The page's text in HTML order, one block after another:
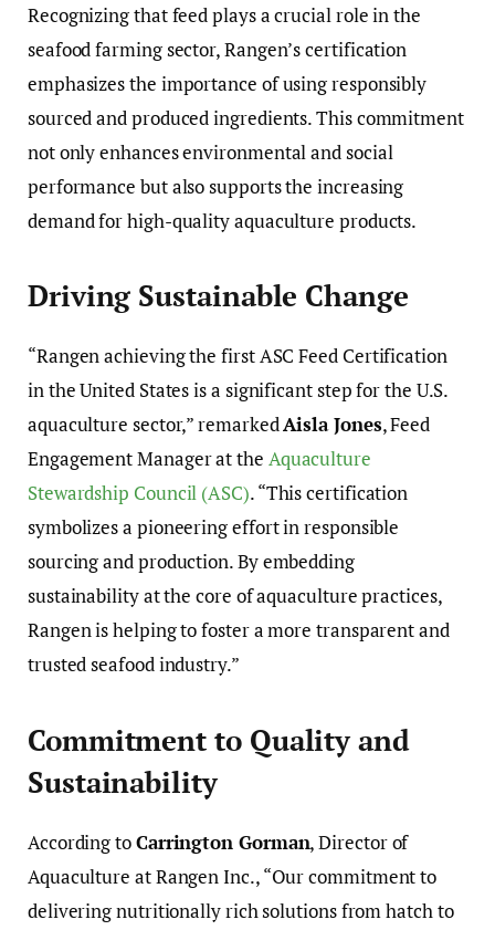
Recognizing that feed plays a crucial role in the
seafood farming sector, Rangen’s certification
emphasizes the importance of using responsibly
sourced and produced ingredients. This commitment
not only enhances environmental and social
performance but also supports the increasing
demand for high-quality aquaculture products.
Driving Sustainable Change
“Rangen achieving the first ASC Feed Certification
in the United States is a significant step for the U.S.
aquaculture sector,” remarkedAisla Jones, Feed
Engagement Manager at the Aquaculture
Stewardship Council (ASC). “This certification
symbolizes a pioneering effort in responsible
sourcing and production. By embedding
sustainability at the core of aquaculture practices,
Rangen is helping to foster a more transparent and
trusted seafood industry.”
Commitment to Quality and
Sustainability
According toCarrington Gorman, Director of
Aquaculture at Rangen Inc., “Our commitment to
delivering nutritionally rich solutions from hatch to